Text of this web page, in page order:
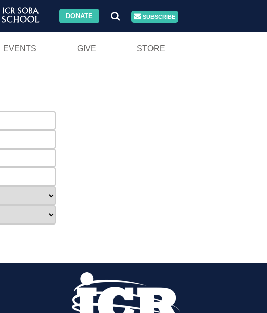
DONATE SUBSCRIBE
EVENTS GIVE STORE